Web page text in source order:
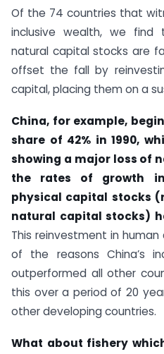
Of the 74 countries that
inclusive wealth, we find
natural capital stocks are
offset the fall by
capital, placing them on a
China, for example,
share of 42% in 1990,
showing a major loss of
the rates of growth
physical capital stocks
natural capital stocks)
This reinvestment in
of the reasons China’s
outperformed all other
this over a period of 20
other developing countries.
What about fishery